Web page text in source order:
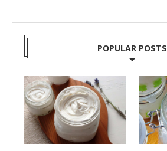
POPULAR POSTS